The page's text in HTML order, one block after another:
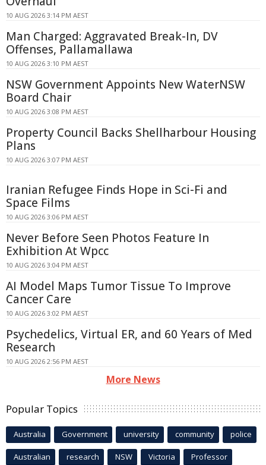
10 AUG 2026 3:14 PM AEST
Man Charged: Aggravated Break-In, DV
Offenses, Pallamallawa
10 AUG 2026 3:10 PM AEST
NSW Government Appoints New WaterNSW
Board Chair
10 AUG 2026 3:08 PM AEST
Property Council Backs Shellharbour Housing
Plans
10 AUG 2026 3:07 PM AEST
Iranian Refugee Finds Hope in Sci-Fi and
Space Films
10 AUG 2026 3:06 PM AEST
Never Before Seen Photos Feature In
Exhibition At Wpcc
10 AUG 2026 3:04 PM AEST
AI Model Maps Tumor Tissue To Improve
Cancer Care
10 AUG 2026 3:02 PM AEST
Psychedelics, Virtual ER, and 60 Years of Med
Research
10 AUG 2026 2:56 PM AEST
More News
Popular Topics
Australia Government university community police
Australian research NSW Victoria Professor